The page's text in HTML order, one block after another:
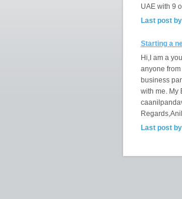
UAE with 9
Last post by
Starting a
Hi,I am a
anyone
business
with me. My
Regards,Anil
Last post by